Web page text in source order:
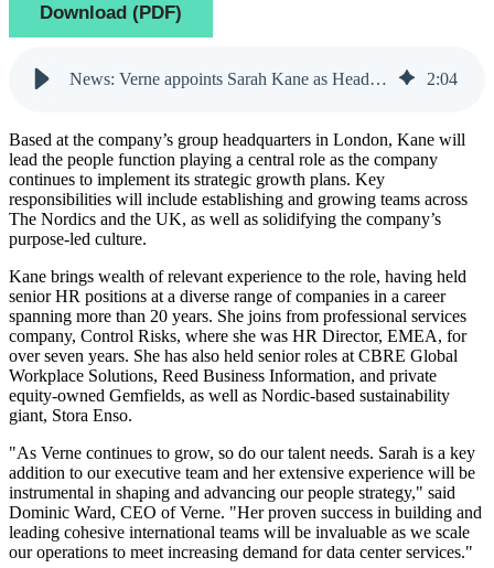
Download (PDF)
News: Verne appoints Sarah Kane as Head of People 2:04
Based at the company’s group headquarters in London, Kane will
lead the people function playing a central role as the company
continues to implement its strategic growth plans. Key
responsibilities will include establishing and growing teams across
The Nordics and the UK, as well as solidifying the company’s
purpose-led culture.
Kane brings wealth of relevant experience to the role, having held
senior HR positions at a diverse range of companies in a career
spanning more than 20 years. She joins from professional services
company, Control Risks, where she was HR Director, EMEA, for
over seven years. She has also held senior roles at CBRE Global
Workplace Solutions, Reed Business Information, and private
equity-owned Gemfields, as well as Nordic-based sustainability
giant, Stora Enso.
"As Verne continues to grow, so do our talent needs. Sarah is a key
addition to our executive team and her extensive experience will be
instrumental in shaping and advancing our people strategy," said
Dominic Ward, CEO of Verne. "Her proven success in building and
leading cohesive international teams will be invaluable as we scale
our operations to meet increasing demand for data center services."